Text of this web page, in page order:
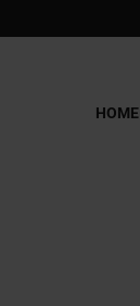
HOME